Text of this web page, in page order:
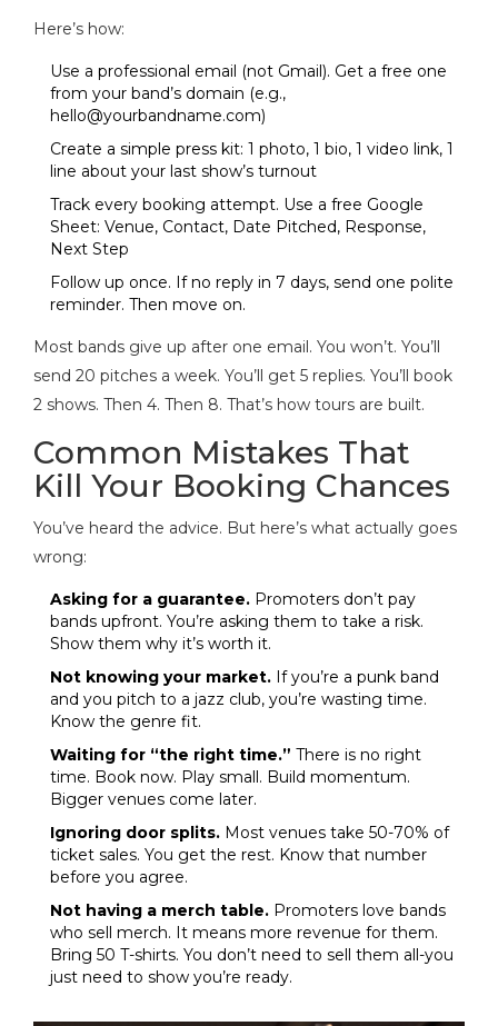
Here’s how:
Use a professional email (not Gmail). Get a free one
from your band’s domain (e.g.,
hello@yourbandname.com)
Create a simple press kit: 1 photo, 1 bio, 1 video link, 1
line about your last show’s turnout
Track every booking attempt. Use a free Google
Sheet: Venue, Contact, Date Pitched, Response,
Next Step
Follow up once. If no reply in 7 days, send one polite
reminder. Then move on.
Most bands give up after one email. You won’t. You’ll
send 20 pitches a week. You’ll get 5 replies. You’ll book
2 shows. Then 4. Then 8. That’s how tours are built.
Common Mistakes That
Kill Your Booking Chances
You’ve heard the advice. But here’s what actually goes
wrong:
Asking for a guarantee. Promoters don’t pay
bands upfront. You’re asking them to take a risk.
Show them why it’s worth it.
Not knowing your market. If you’re a punk band
and you pitch to a jazz club, you’re wasting time.
Know the genre fit.
Waiting for “the right time.” There is no right
time. Book now. Play small. Build momentum.
Bigger venues come later.
Ignoring door splits. Most venues take 50-70% of
ticket sales. You get the rest. Know that number
before you agree.
Not having a merch table. Promoters love bands
who sell merch. It means more revenue for them.
Bring 50 T-shirts. You don’t need to sell them all-you
just need to show you’re ready.